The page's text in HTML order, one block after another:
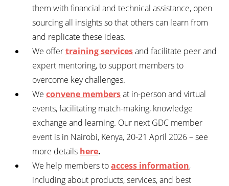
them with financial and technical assistance, open
sourcing all insights so that others can learn from
and replicate these ideas.
We offertraining servicesand facilitate peer and
expert mentoring, to support members to
overcome key challenges.
We convene membersat in-person and virtual
events, facilitating match-making, knowledge
exchange and learning. Our next GDC member
event is in Nairobi, Kenya, 20-21 April 2026 – see
more details here.
We help members toaccess information,
including about products, services, and best